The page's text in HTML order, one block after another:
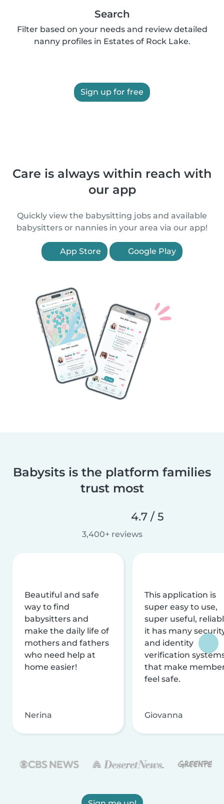
Search
Filter based on your needs and review detailed
nanny profiles in Estates of Rock Lake.
Sign up for free
Care is always within reach with
our app
Quickly view the babysitting jobs and available
babysitters or nannies in your area via our app!
App Store Google Play
Babysits is the platform families
trust most
4.7 / 5
3,400+ reviews
Beautiful and safe
way to find
babysitters and
make the daily life of
mothers and fathers
who need help at
home easier!
Nerina
This application is
super easy to use,
super useful,
it has many
and identity
verification
that make
feel safe.
Giovanna